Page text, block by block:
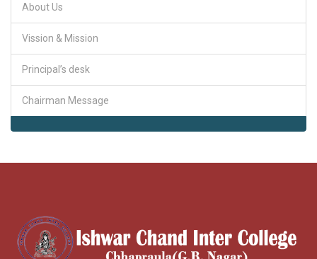
About Us
Vission & Mission
Principal’s desk
Chairman Message